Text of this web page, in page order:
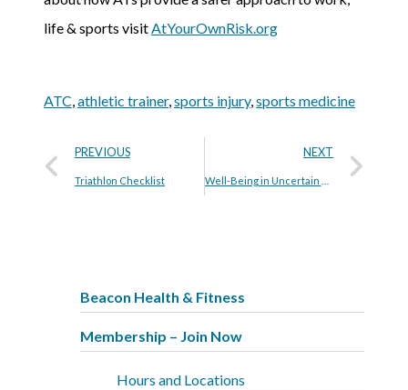
Beacon Health & Fitness
Membership – Join Now
Hours and Locations
life & sports visitAtYourOwnRisk.org
ATC,athletic trainer,sports injury,sports medicine
PREVIOUS
Triathlon Checklist
NEXT